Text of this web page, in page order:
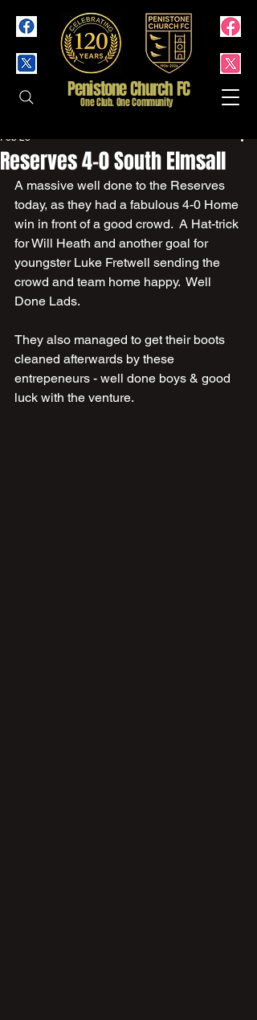
Penistone Church FC
One Club. One Community
Reserves 4-0 South Elmsall
Feb 28
A massive well done to the Reserves
today, as they had a fabulous 4-0 Home
win in front of a good crowd.  A Hat-trick
for Will Heath and another goal for
youngster Luke Fretwell sending the
crowd and team home happy.  Well
Done Lads.
They also managed to get their boots
cleaned afterwards by these
entrepeneurs - well done boys & good
luck with the venture.